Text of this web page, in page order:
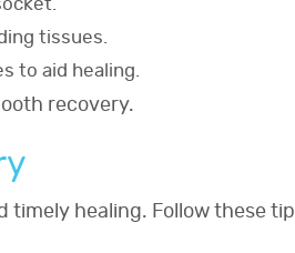
tissues.
to aid healing.
recovery.
timely healing. Follow these